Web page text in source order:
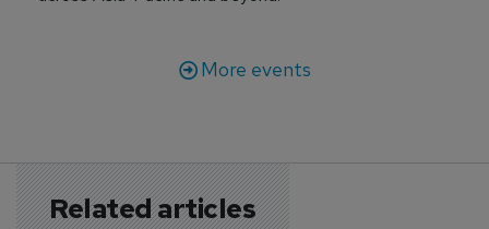
More events
Related articles